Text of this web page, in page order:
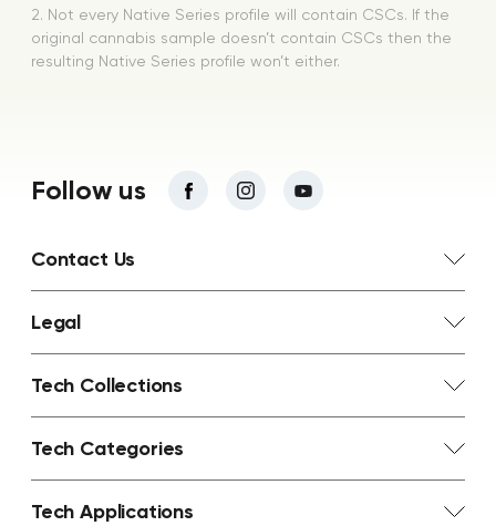
2. Not every Native Series profile will contain CSCs. If the
original cannabis sample doesn’t contain CSCs then the
resulting Native Series profile won’t either.
Follow us
Contact Us
Legal
Tech Collections
Tech Categories
Tech Applications